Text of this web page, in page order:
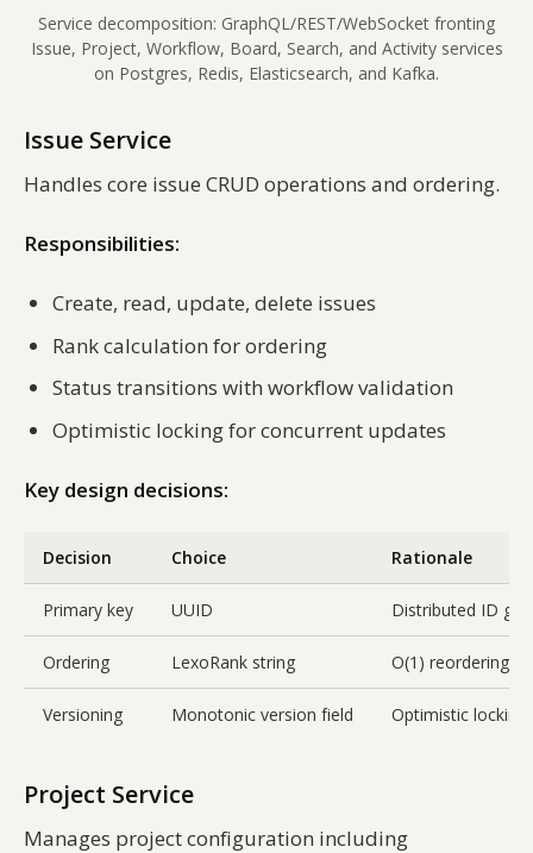
Service decomposition: GraphQL/REST/WebSocket fronting
Issue, Project, Workflow, Board, Search, and Activity services
on Postgres, Redis, Elasticsearch, and Kafka.
Issue Service
Handles core issue CRUD operations and ordering.
Responsibilities:
Create, read, update, delete issues
Rank calculation for ordering
Status transitions with workflow validation
Optimistic locking for concurrent updates
Key design decisions:
Decision Choice Rationale
Primary key UUID Distributed ID
Ordering LexoRank string O(1) reordering
Versioning Monotonic version field Optimistic
Project Service
Manages project configuration including